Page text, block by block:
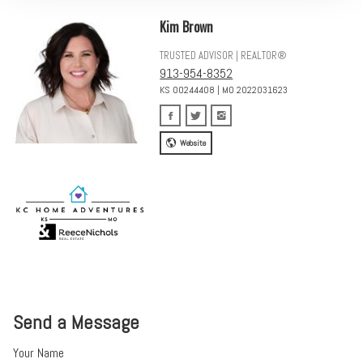
Send a Message
Your Name
Kim Brown
TRUSTED ADVISOR | REALTOR®
913-954-8352
KS 00244408 | MO 2022031623
Website